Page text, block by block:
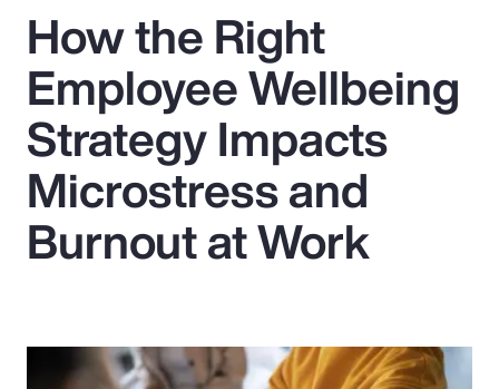
Popular Searches
Insurance
Benefits
Pay Transparency
Risk Management
How the Right
Employee Wellbeing
Strategy Impacts
Microstress and
Burnout at Work